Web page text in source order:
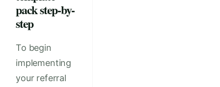
pack step-by-
step
To begin
implementing
your referral